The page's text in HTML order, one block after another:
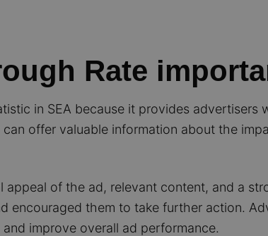
Rate
in SEA because it provides
offer valuable information about the
appeal of the ad, relevant content, and a
encouraged them to take further action.
improve overall ad performance.